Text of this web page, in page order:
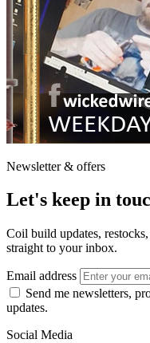
Newsletter & offers
Let's keep in
Coil build updates,
straight to your inbox.
Email address
Send me newsletters,
updates.
Social Media